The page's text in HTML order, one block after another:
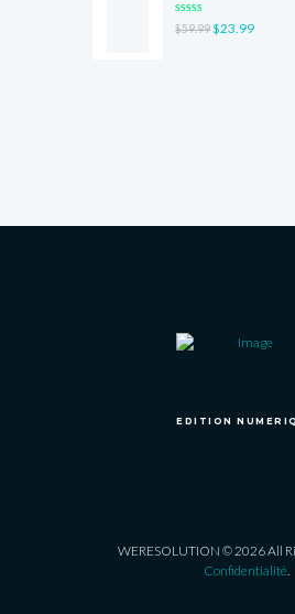
5.00OUT
OF 5
$59.99$23.99
EDITION
WERESOLUTION © 2026 All
Confidentialité.